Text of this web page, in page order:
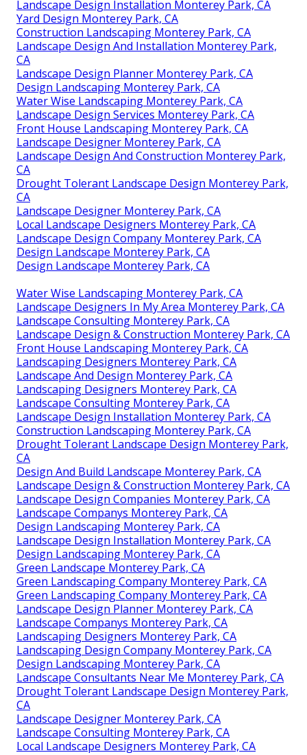
Landscape Design Installation Monterey Park, CA
Yard Design Monterey Park, CA
Construction Landscaping Monterey Park, CA
Landscape Design And Installation Monterey Park,
CA
Landscape Design Planner Monterey Park, CA
Design Landscaping Monterey Park, CA
Water Wise Landscaping Monterey Park, CA
Landscape Design Services Monterey Park, CA
Front House Landscaping Monterey Park, CA
Landscape Designer Monterey Park, CA
Landscape Design And Construction Monterey Park,
CA
Drought Tolerant Landscape Design Monterey Park,
CA
Landscape Designer Monterey Park, CA
Local Landscape Designers Monterey Park, CA
Landscape Design Company Monterey Park, CA
Design Landscape Monterey Park, CA
Design Landscape Monterey Park, CA
Water Wise Landscaping Monterey Park, CA
Landscape Designers In My Area Monterey Park, CA
Landscape Consulting Monterey Park, CA
Landscape Design & Construction Monterey Park, CA
Front House Landscaping Monterey Park, CA
Landscaping Designers Monterey Park, CA
Landscape And Design Monterey Park, CA
Landscaping Designers Monterey Park, CA
Landscape Consulting Monterey Park, CA
Landscape Design Installation Monterey Park, CA
Construction Landscaping Monterey Park, CA
Drought Tolerant Landscape Design Monterey Park,
CA
Design And Build Landscape Monterey Park, CA
Landscape Design & Construction Monterey Park, CA
Landscape Design Companies Monterey Park, CA
Landscape Companys Monterey Park, CA
Design Landscaping Monterey Park, CA
Landscape Design Installation Monterey Park, CA
Design Landscaping Monterey Park, CA
Green Landscape Monterey Park, CA
Green Landscaping Company Monterey Park, CA
Green Landscaping Company Monterey Park, CA
Landscape Design Planner Monterey Park, CA
Landscape Companys Monterey Park, CA
Landscaping Designers Monterey Park, CA
Landscaping Design Company Monterey Park, CA
Design Landscaping Monterey Park, CA
Landscape Consultants Near Me Monterey Park, CA
Drought Tolerant Landscape Design Monterey Park,
CA
Landscape Designer Monterey Park, CA
Landscape Consulting Monterey Park, CA
Local Landscape Designers Monterey Park, CA